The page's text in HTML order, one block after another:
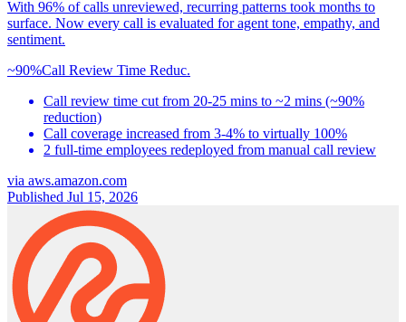
With 96% of calls unreviewed, recurring patterns took months to
surface. Now every call is evaluated for agent tone, empathy, and
sentiment.
~90%Call Review Time Reduc.
Call review time cut from 20-25 mins to ~2 mins (~90%
reduction)
Call coverage increased from 3-4% to virtually 100%
2 full-time employees redeployed from manual call review
via aws.amazon.com
Published Jul 15, 2026